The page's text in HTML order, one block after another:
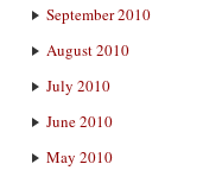
September 2010
August 2010
July 2010
June 2010
May 2010